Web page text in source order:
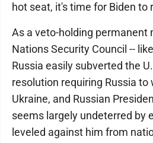
hot seat, it's time for Biden to
As a veto-holding permanent
Nations Security Council --
Russia easily subverted the
resolution requiring Russia
Ukraine, and Russian
seems largely undeterred by
leveled against him from